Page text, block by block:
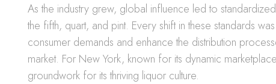
As the industry grew, global influence led to
the fifth, quart, and pint. Every shift in these standards
consumer demands and enhance the distribution
market. For New York, known for its dynamic
groundwork for its thriving liquor culture.